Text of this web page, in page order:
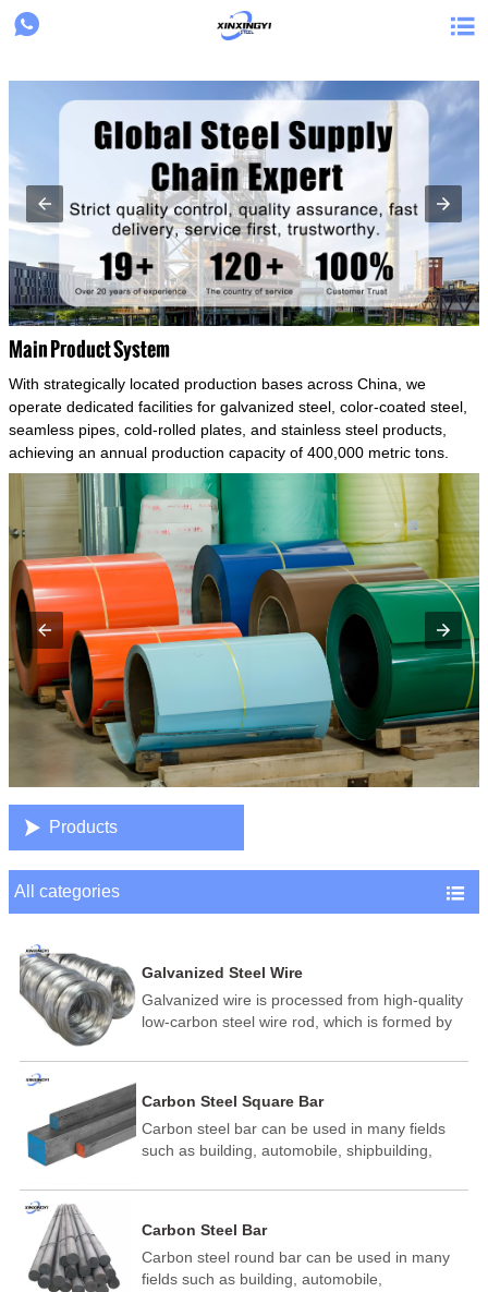
{structData}
 
Main Product System
With strategically located production bases across China, we
operate dedicated facilities for galvanized steel, color-coated steel,
seamless pipes, cold-rolled plates, and stainless steel products,
achieving an annual production capacity of 400,000 metric tons.
 Products
All categories 
Galvanized Steel Wire
Galvanized wire is processed from high-quality
low-carbon steel wire rod, which is formed by
temperature annealing, and hot-dip
and other technological processes. Galvanized
wire is divided into hot-dip galvanized wire and
cold dip galvanized wire (electroplated zinc
Carbon Steel Square Bar
Carbon steel bar can be used in many fields
such as building, automobile, shipbuilding,
electric power, energy, space, building and
template, mortise pin, column .This kind of
steel have good mechanical property, is widely
used in structural parts which may support
Carbon Steel Bar
Carbon steel round bar can be used in many
fields such as building, automobile,